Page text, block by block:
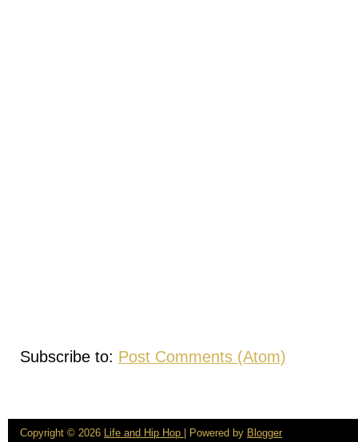
Subscribe to: Post Comments (Atom)
Copyright © 2026 Life and Hip Hop | Powered by Blogger